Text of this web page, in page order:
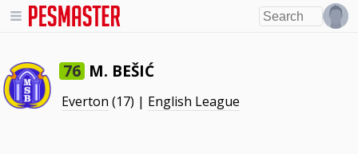
76 M. BEŠIĆ
Everton (17) | English League